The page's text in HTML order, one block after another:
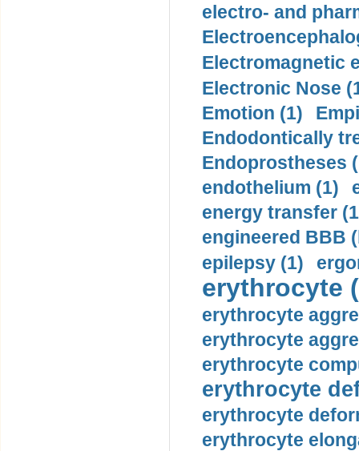
electro- and
Electromagnetic
Electronic Nose
Emotion (1)
Endodontically
Endoprostheses
endothelium (1)
energy transfer
engineered BBB
epilepsy (1)
erythrocyte
erythrocyte
erythrocyte
erythrocyte
erythrocyte
erythrocyte
erythrocyte